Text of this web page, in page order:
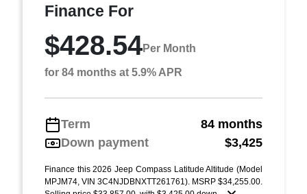
Finance For
$428.54Per Month
for 84 months at 5.9% APR
Term
84 months
Down payment
$3,425
Finance this 2026 Jeep Compass Latitude Altitude (Model
MPJM74, VIN 3C4NJDBNXTT261761). MSRP $34,255.00.